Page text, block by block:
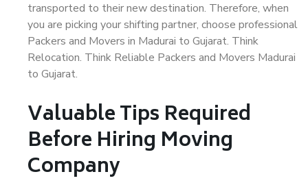
transported to their new destination. Therefore, when
you are picking your shifting partner, choose professional
Packers and Movers in Madurai to Gujarat. Think
Relocation. Think Reliable Packers and Movers Madurai
to Gujarat.
Valuable Tips Required
Before Hiring Moving
Company